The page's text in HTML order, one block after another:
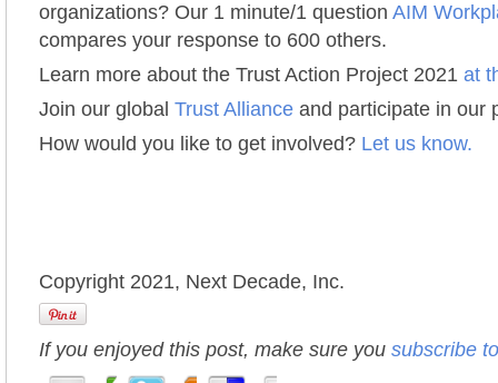
organizations? Our 1 minute/1 question AIM
compares your response to 600 others.
Learn more about the Trust Action Project 2021 at
Join our global Trust Alliance and participate in our
How would you like to get involved? Let us know.
Copyright 2021, Next Decade, Inc.
If you enjoyed this post, make sure you subscribe